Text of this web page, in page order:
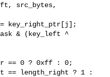
src_bytes,
length_right ? 1 :